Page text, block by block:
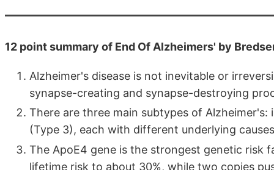
12 point summary of End Of Alzheimers' by
Alzheimer's disease is not inevitable or
synapse-creating and synapse-destroying
There are three main subtypes of
(Type 3), each with different underlying
The ApoE4 gene is the strongest genetic risk
lifetime risk to about 30%, while two copies